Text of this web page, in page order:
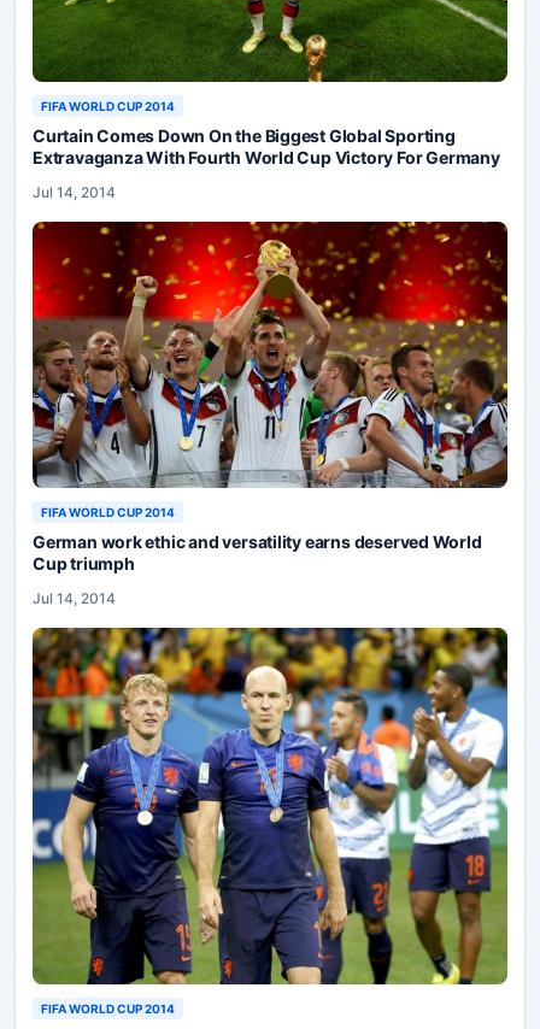
FIFA WORLD CUP 2014
Curtain Comes Down On the Biggest Global Sporting
Extravaganza With Fourth World Cup Victory For Germany
Jul 14, 2014
FIFA WORLD CUP 2014
German work ethic and versatility earns deserved World
Cup triumph
Jul 14, 2014
FIFA WORLD CUP 2014